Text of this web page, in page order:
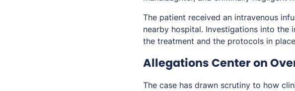
The patient received an intravenous
nearby hospital. Investigations into the
the treatment and the protocols in
Allegations Center on
The case has drawn scrutiny to how